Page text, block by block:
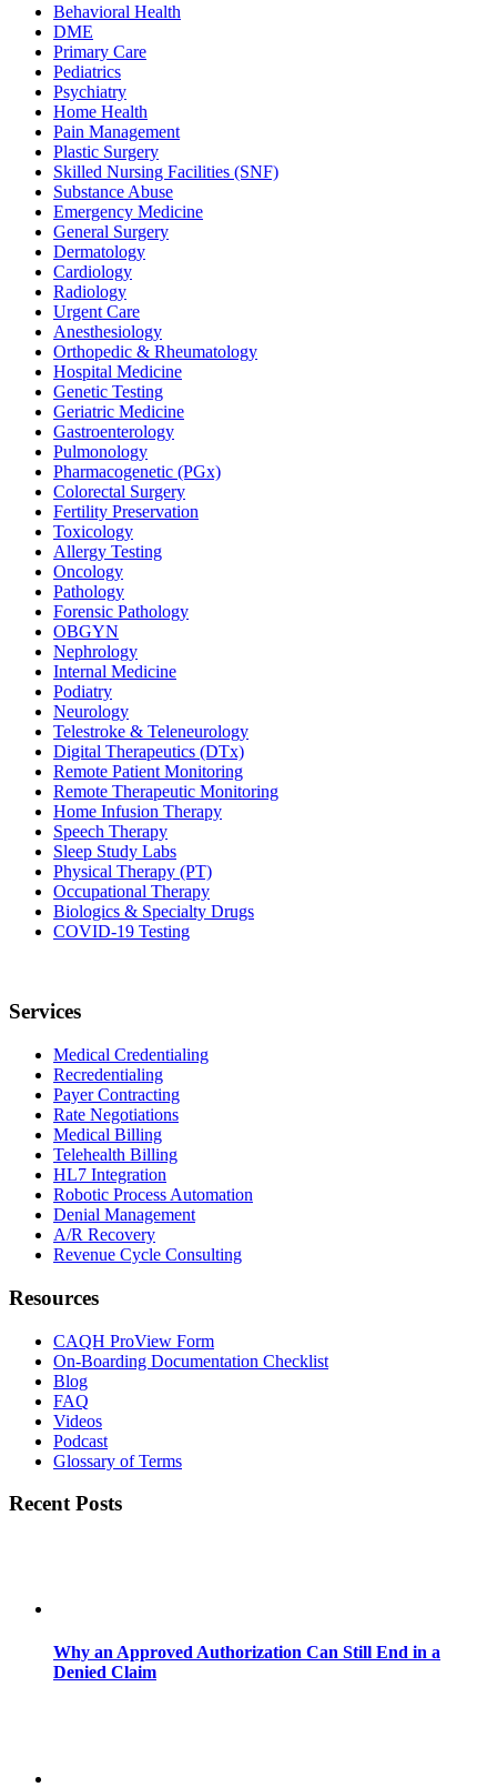
Behavioral Health
DME
Primary Care
Pediatrics
Psychiatry
Home Health
Pain Management
Plastic Surgery
Skilled Nursing Facilities (SNF)
Substance Abuse
Emergency Medicine
General Surgery
Dermatology
Cardiology
Radiology
Urgent Care
Anesthesiology
Orthopedic & Rheumatology
Hospital Medicine
Genetic Testing
Geriatric Medicine
Gastroenterology
Pulmonology
Pharmacogenetic (PGx)
Colorectal Surgery
Fertility Preservation
Toxicology
Allergy Testing
Oncology
Pathology
Forensic Pathology
OBGYN
Nephrology
Internal Medicine
Podiatry
Neurology
Telestroke & Teleneurology
Digital Therapeutics (DTx)
Remote Patient Monitoring
Remote Therapeutic Monitoring
Home Infusion Therapy
Speech Therapy
Sleep Study Labs
Physical Therapy (PT)
Occupational Therapy
Biologics & Specialty Drugs
COVID-19 Testing
Services
Medical Credentialing
Recredentialing
Payer Contracting
Rate Negotiations
Medical Billing
Telehealth Billing
HL7 Integration
Robotic Process Automation
Denial Management
A/R Recovery
Revenue Cycle Consulting
Resources
CAQH ProView Form
On-Boarding Documentation Checklist
Blog
FAQ
Videos
Podcast
Glossary of Terms
Recent Posts
Why an Approved Authorization Can Still End in a
Denied Claim